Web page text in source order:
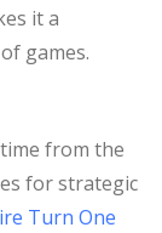
it a
games.
from the
for strategic
Turn One